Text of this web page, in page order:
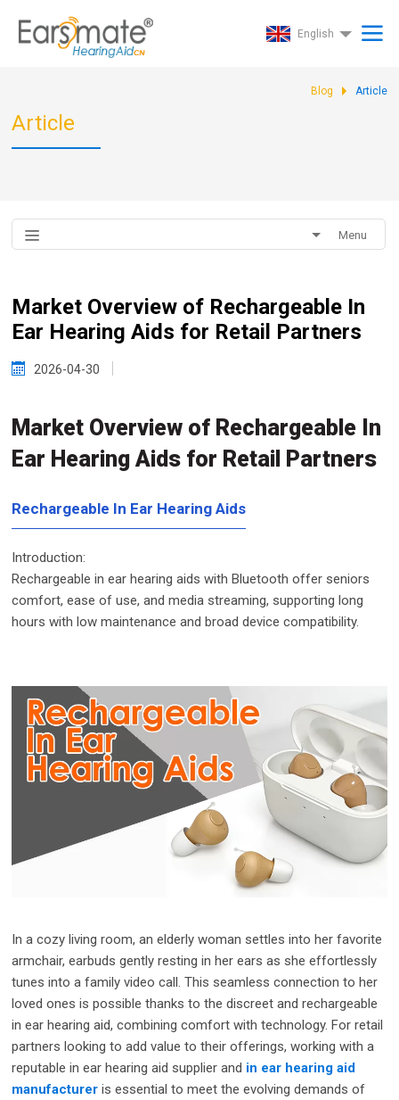
English
Blog Article
Article
Menu
Market Overview of Rechargeable In
Ear Hearing Aids for Retail Partners
2026-04-30
Market Overview of Rechargeable In
Ear Hearing Aids for Retail Partners
Rechargeable In Ear Hearing Aids
Introduction:
Rechargeable in ear hearing aids with Bluetooth offer seniors
comfort, ease of use, and media streaming, supporting long
hours with low maintenance and broad device compatibility.
In a cozy living room, an elderly woman settles into her favorite
armchair, earbuds gently resting in her ears as she effortlessly
tunes into a family video call. This seamless connection to her
loved ones is possible thanks to the discreet and rechargeable
in ear hearing aid, combining comfort with technology. For retail
partners looking to add value to their offerings, working with a
reputable in ear hearing aid supplier and in ear hearing aid
manufacturer is essential to meet the evolving demands of